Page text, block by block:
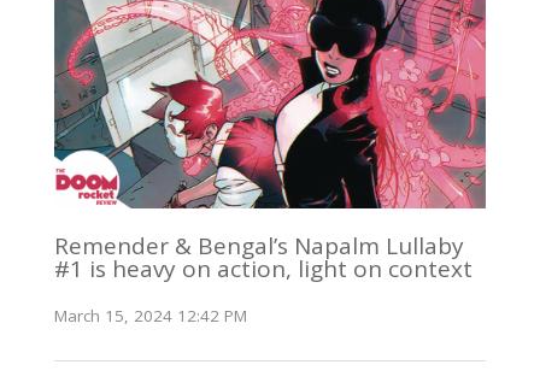
Remender & Bengal’s Napalm Lullaby
#1 is heavy on action, light on context
March 15, 2024 12:42 PM